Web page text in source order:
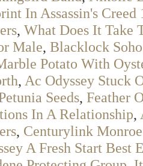
In Assassin's Creed
, What Does It Take
Male, Blacklock
Potato With
, Ac Odyssey Stuck
Seeds, Feather
In A Relationship,
, Centurylink
A Fresh Start Best